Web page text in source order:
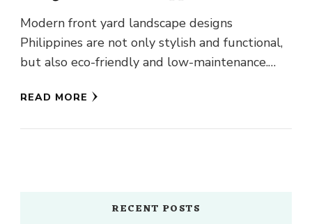
Modern front yard landscape designs
Philippines are not only stylish and functional,
but also eco-friendly and low-maintenance.
READ MORE
RECENT POSTS